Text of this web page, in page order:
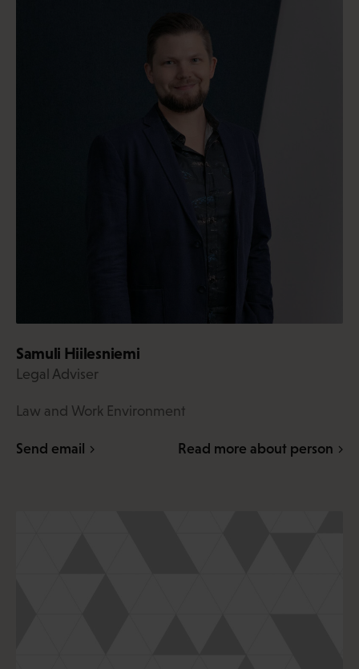
Samuli Hiilesniemi
Legal Adviser
Law and Work Environment
Send email Read more about person